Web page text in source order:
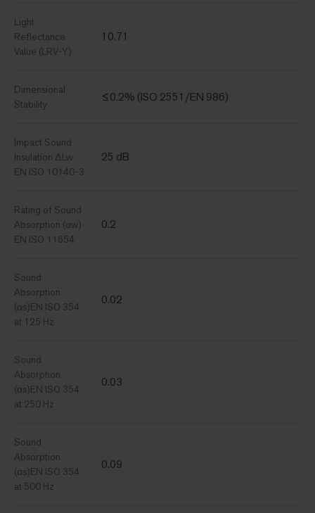
Light
Reflectance
Value (LRV-Y)
10.71
Dimensional
Stability
≤0.2% (ISO 2551/EN 986)
Impact Sound
Insulation ΔLw
EN ISO 10140-3
25 dB
Rating of Sound
Absorption (αw)
EN ISO 11654
0.2
Sound
Absorption
(αs)EN ISO 354
at 125 Hz
0.02
Sound
Absorption
(αs)EN ISO 354
at 250 Hz
0.03
Sound
Absorption
(αs)EN ISO 354
at 500 Hz
0.09